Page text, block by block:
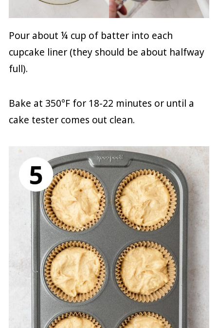
Pour about ¼ cup of batter into each
cupcake liner (they should be about halfway
full).
Bake at 350°F for 18-22 minutes or until a
cake tester comes out clean.